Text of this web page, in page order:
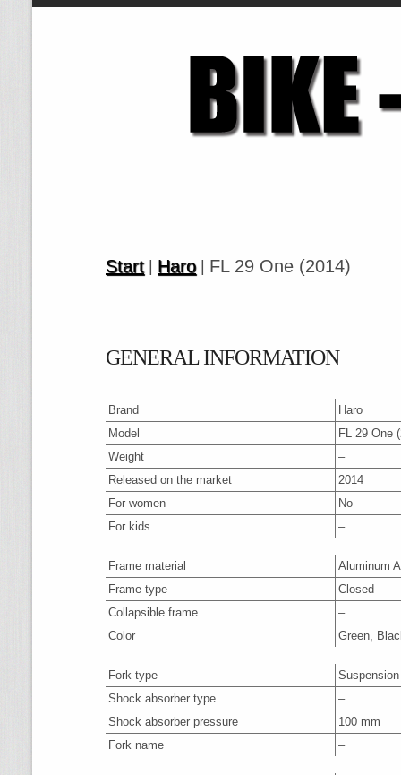
Start| Haro| FL 29 One (2014)
GENERAL INFORMATION
Brand
Haro
Model
FL 29 One
Weight
–
Released on the market
2014
For women
No
For kids
–
Frame material
Aluminum
Frame type
Closed
Collapsible frame
–
Color
Green,
Fork type
Suspension
Shock absorber type
–
Shock absorber pressure
100 mm
Fork name
–